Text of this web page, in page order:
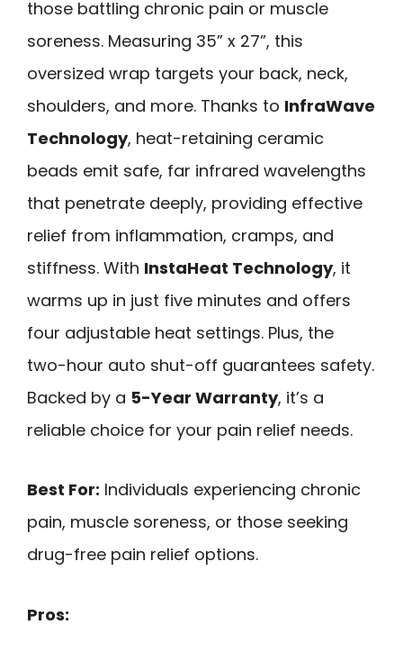
those battling chronic pain or muscle
soreness. Measuring 35” x 27”, this
oversized wrap targets your back, neck,
shoulders, and more. Thanks to InfraWave
Technology, heat-retaining ceramic
beads emit safe, far infrared wavelengths
that penetrate deeply, providing effective
relief from inflammation, cramps, and
stiffness. With InstaHeat Technology, it
warms up in just five minutes and offers
four adjustable heat settings. Plus, the
two-hour auto shut-off guarantees safety.
Backed by a 5-Year Warranty, it’s a
reliable choice for your pain relief needs.
Best For: Individuals experiencing chronic
pain, muscle soreness, or those seeking
drug-free pain relief options.
Pros: